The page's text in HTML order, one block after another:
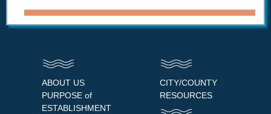
ABOUT US
PURPOSE of
ESTABLISHMENT
CITY/COUNTY
RESOURCES